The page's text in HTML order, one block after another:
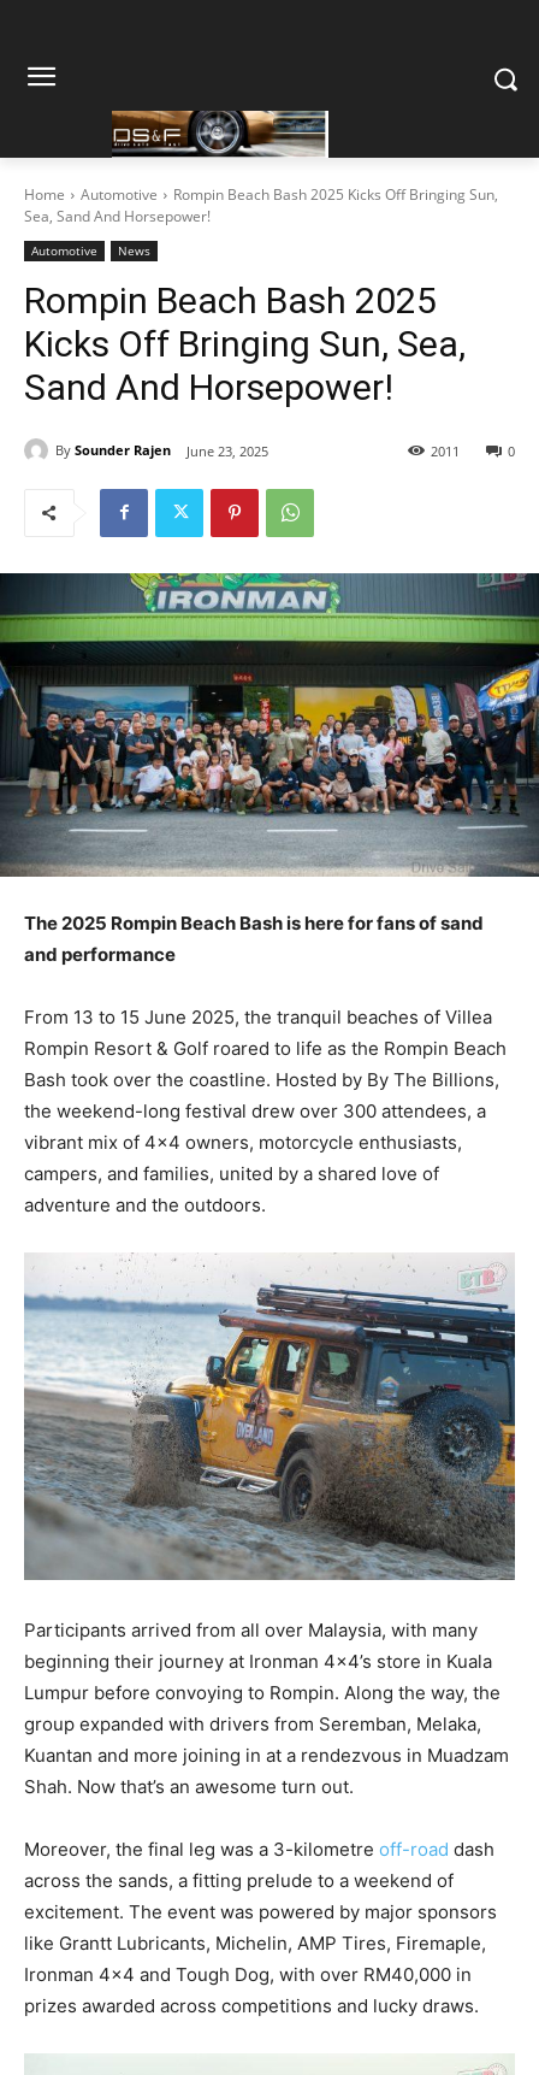
Home Automotive
Rompin Beach Bash 2025 Kicks Off Bringing Sun,
Sea, Sand And Horsepower!
Automotive News
Rompin Beach Bash 2025
Kicks Off Bringing Sun, Sea,
Sand And Horsepower!
By Sounder Rajen June 23, 2025 0
2011
The 2025 Rompin Beach Bash is here for fans of sand
and performance
From 13 to 15 June 2025, the tranquil beaches of Villea
Rompin Resort & Golf roared to life as the Rompin Beach
Bash took over the coastline. Hosted by By The Billions,
the weekend-long festival drew over 300 attendees, a
vibrant mix of 4×4 owners, motorcycle enthusiasts,
campers, and families, united by a shared love of
adventure and the outdoors.
Participants arrived from all over Malaysia, with many
beginning their journey at Ironman 4×4’s store in Kuala
Lumpur before convoying to Rompin. Along the way, the
group expanded with drivers from Seremban, Melaka,
Kuantan and more joining in at a rendezvous in Muadzam
Shah. Now that’s an awesome turn out.
Moreover, the final leg was a 3-kilometre off-road dash
across the sands, a fitting prelude to a weekend of
excitement. The event was powered by major sponsors
like Grantt Lubricants, Michelin, AMP Tires, Firemaple,
Ironman 4×4 and Tough Dog, with over RM40,000 in
prizes awarded across competitions and lucky draws.